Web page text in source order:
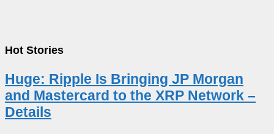
Hot Stories
Huge: Ripple Is Bringing JP Morgan
and Mastercard to the XRP Network –
Details